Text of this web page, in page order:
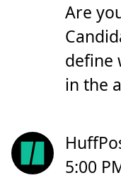
Are
define
in the
5:00